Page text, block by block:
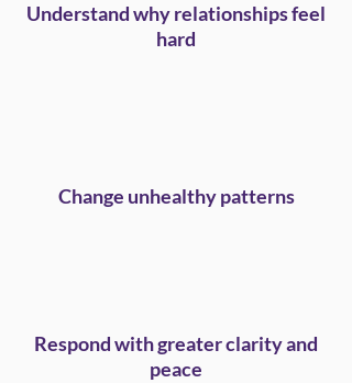
Understand why relationships feel
hard
Change unhealthy patterns
Respond with greater clarity and
peace